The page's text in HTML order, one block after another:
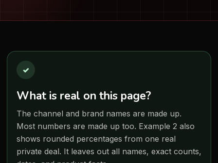
✓
What is real on this page?
The channel and brand names are made up.
Most numbers are made up too. Example 2 also
shows rounded percentages from one real
private deal. It leaves out all names, exact counts,